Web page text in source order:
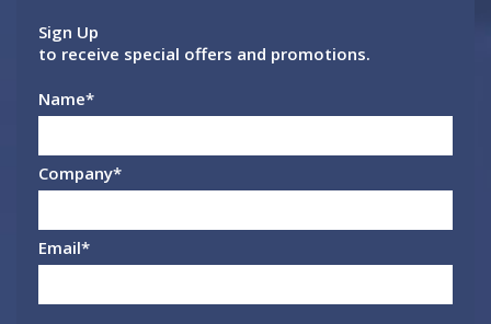
Sign Up
to receive special offers and promotions.
Name*
Company*
Email*